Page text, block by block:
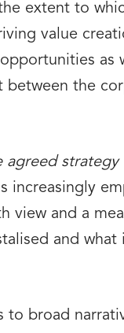
extent to
value
as
the
and a
and what
broad